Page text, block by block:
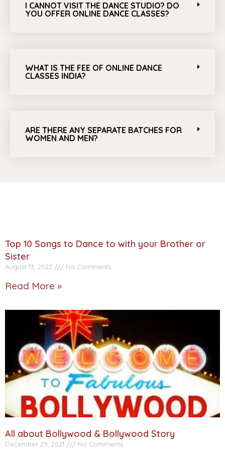
I CANNOT VISIT THE DANCE STUDIO? DO
YOU OFFER ONLINE DANCE CLASSES?
WHAT IS THE FEE OF ONLINE DANCE
CLASSES INDIA?
ARE THERE ANY SEPARATE BATCHES FOR
WOMEN AND MEN?
Top 10 Songs to Dance to with your Brother or
Sister
August 13, 2022 No Comments
Read More »
All about Bollywood & Bollywood Story
December 29, 2021 No Comments